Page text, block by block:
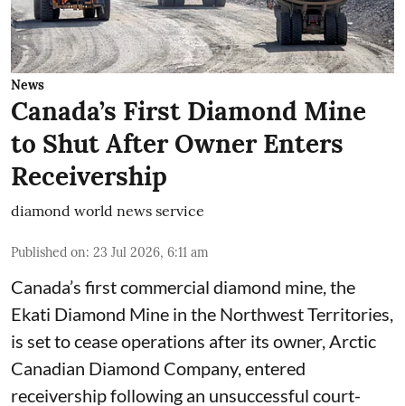
News
Canada’s First Diamond Mine
to Shut After Owner Enters
Receivership
diamond world news service
Published on: 23 Jul 2026, 6:11 am
Canada’s first commercial diamond mine, the
Ekati Diamond Mine in the Northwest Territories,
is set to cease operations after its owner, Arctic
Canadian Diamond Company, entered
receivership following an unsuccessful court-